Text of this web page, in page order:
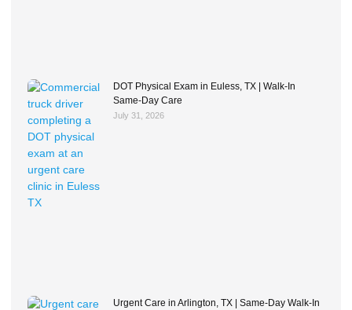
DOT Physical Exam in Euless, TX | Walk-In
Same-Day Care
July 31, 2026
Urgent Care in Arlington, TX | Same-Day Walk-In